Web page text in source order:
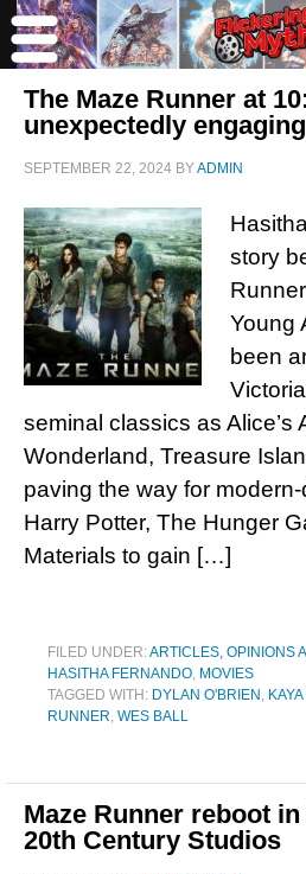
The Maze Runner at
unexpectedly
SEPTEMBER 22, 2024 BYADMIN
story
Young
been
seminal classics as Alice’s
Wonderland, Treasure
paving the way for
Harry Potter, The Hunger
Materials to gain […]
FILED UNDER:ARTICLES, OPINIONS
HASITHA FERNANDO, MOVIES
TAGGED WITH: DYLAN O'BRIEN ,
RUNNER, WES BALL
Maze Runner reboot
20th Century Studios